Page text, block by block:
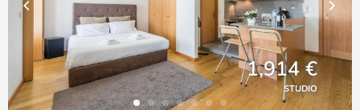
1,914 €
STUDIO